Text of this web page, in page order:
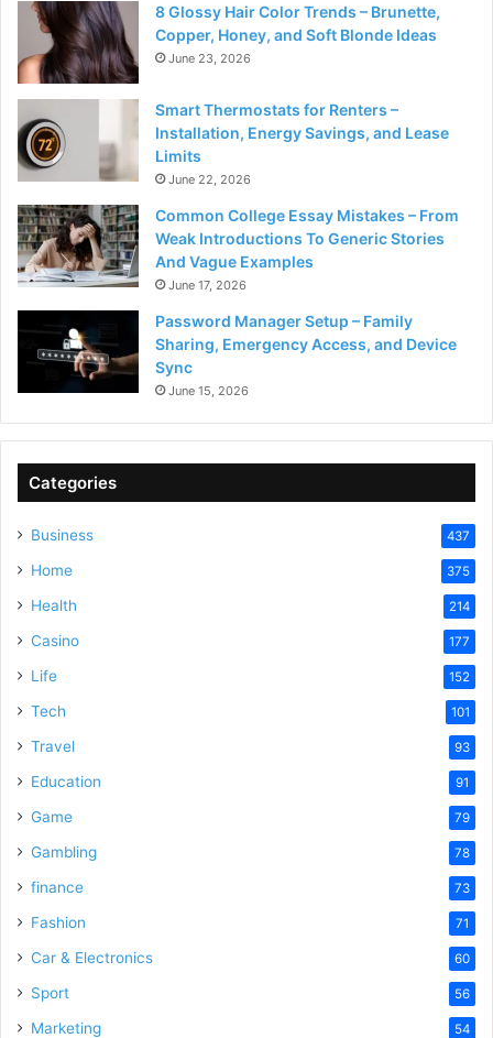
8 Glossy Hair Color Trends – Brunette,
Copper, Honey, and Soft Blonde Ideas
June 23, 2026
Smart Thermostats for Renters –
Installation, Energy Savings, and Lease
Limits
June 22, 2026
Common College Essay Mistakes – From
Weak Introductions To Generic Stories
And Vague Examples
June 17, 2026
Password Manager Setup – Family
Sharing, Emergency Access, and Device
Sync
June 15, 2026
Categories
Business 437
Home 375
Health 214
Casino 177
Life 152
Tech 101
Travel 93
Education 91
Game 79
Gambling 78
finance 73
Fashion 71
Car & Electronics 60
Sport 56
Marketing 54